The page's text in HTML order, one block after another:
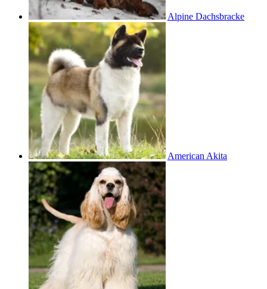
Alpine Dachsbracke
American Akita